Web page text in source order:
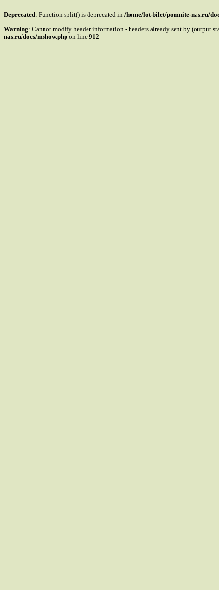
Deprecated: Function split() is deprecated in /home/lot-bilet/pomnite-nas.ru/
Warning: Cannot modify header information - headers already sent by (output
nas.ru/docs/mshow.php on line 912